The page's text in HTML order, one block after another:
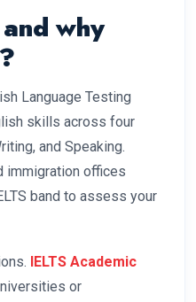
why
Language Testing
skills across four
and Speaking.
immigration offices
band to assess your
IELTS Academic
or